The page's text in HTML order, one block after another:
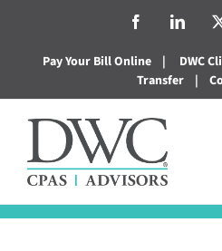
content
Facebook
Pay Your Bill Online | DWC
Transfer
|